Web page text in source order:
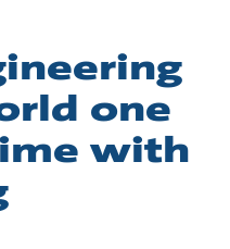
one
with